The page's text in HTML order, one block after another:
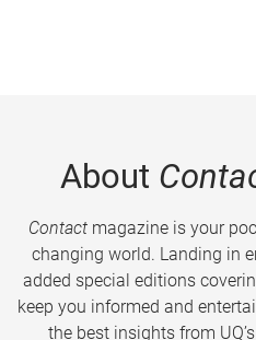
About
Contactmagazine is your
changing world. Landing in
added special editions
keep you informed and
the best insights from